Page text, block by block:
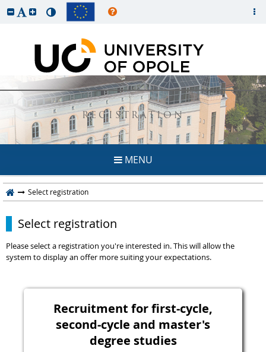
REGISTRATION
MENU
Select registration
Select registration
Please select a registration you're interested in. This will allow the
system to display an offer more suiting your expectations.
Recruitment for first-cycle,
second-cycle and master's
degree studies